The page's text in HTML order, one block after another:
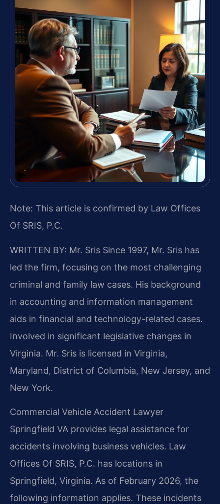
Note: This article is confirmed by Law Offices
Of SRIS, P.C.
WRITTEN BY: Mr. Sris Since 1997, Mr. Sris has
led the firm, focusing on the most challenging
criminal and family law cases. His background
in accounting and information management
aids in financial and technology-related cases.
Involved in significant legislative changes in
Virginia. Mr. Sris is licensed in Virginia,
Maryland, District of Columbia, New Jersey, and
New York.
Commercial Vehicle Accident Lawyer
Springfield VA provides legal assistance for
accidents involving business vehicles. Law
Offices Of SRIS, P.C. has locations in
Springfield, Virginia. As of February 2026, the
following information applies. These incidents